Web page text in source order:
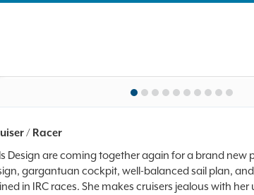
/ Racer
Design are coming together again for a brand new
gargantuan cockpit, well-balanced sail plan,
in IRC races. She makes cruisers jealous with